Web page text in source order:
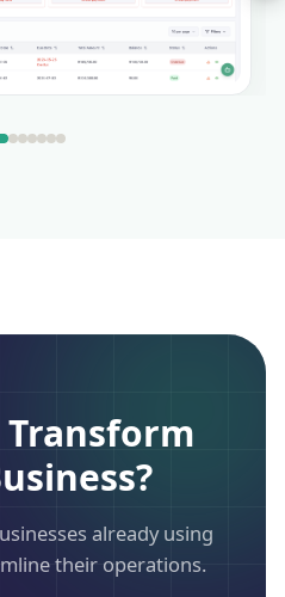
Transform
already using
their operations.